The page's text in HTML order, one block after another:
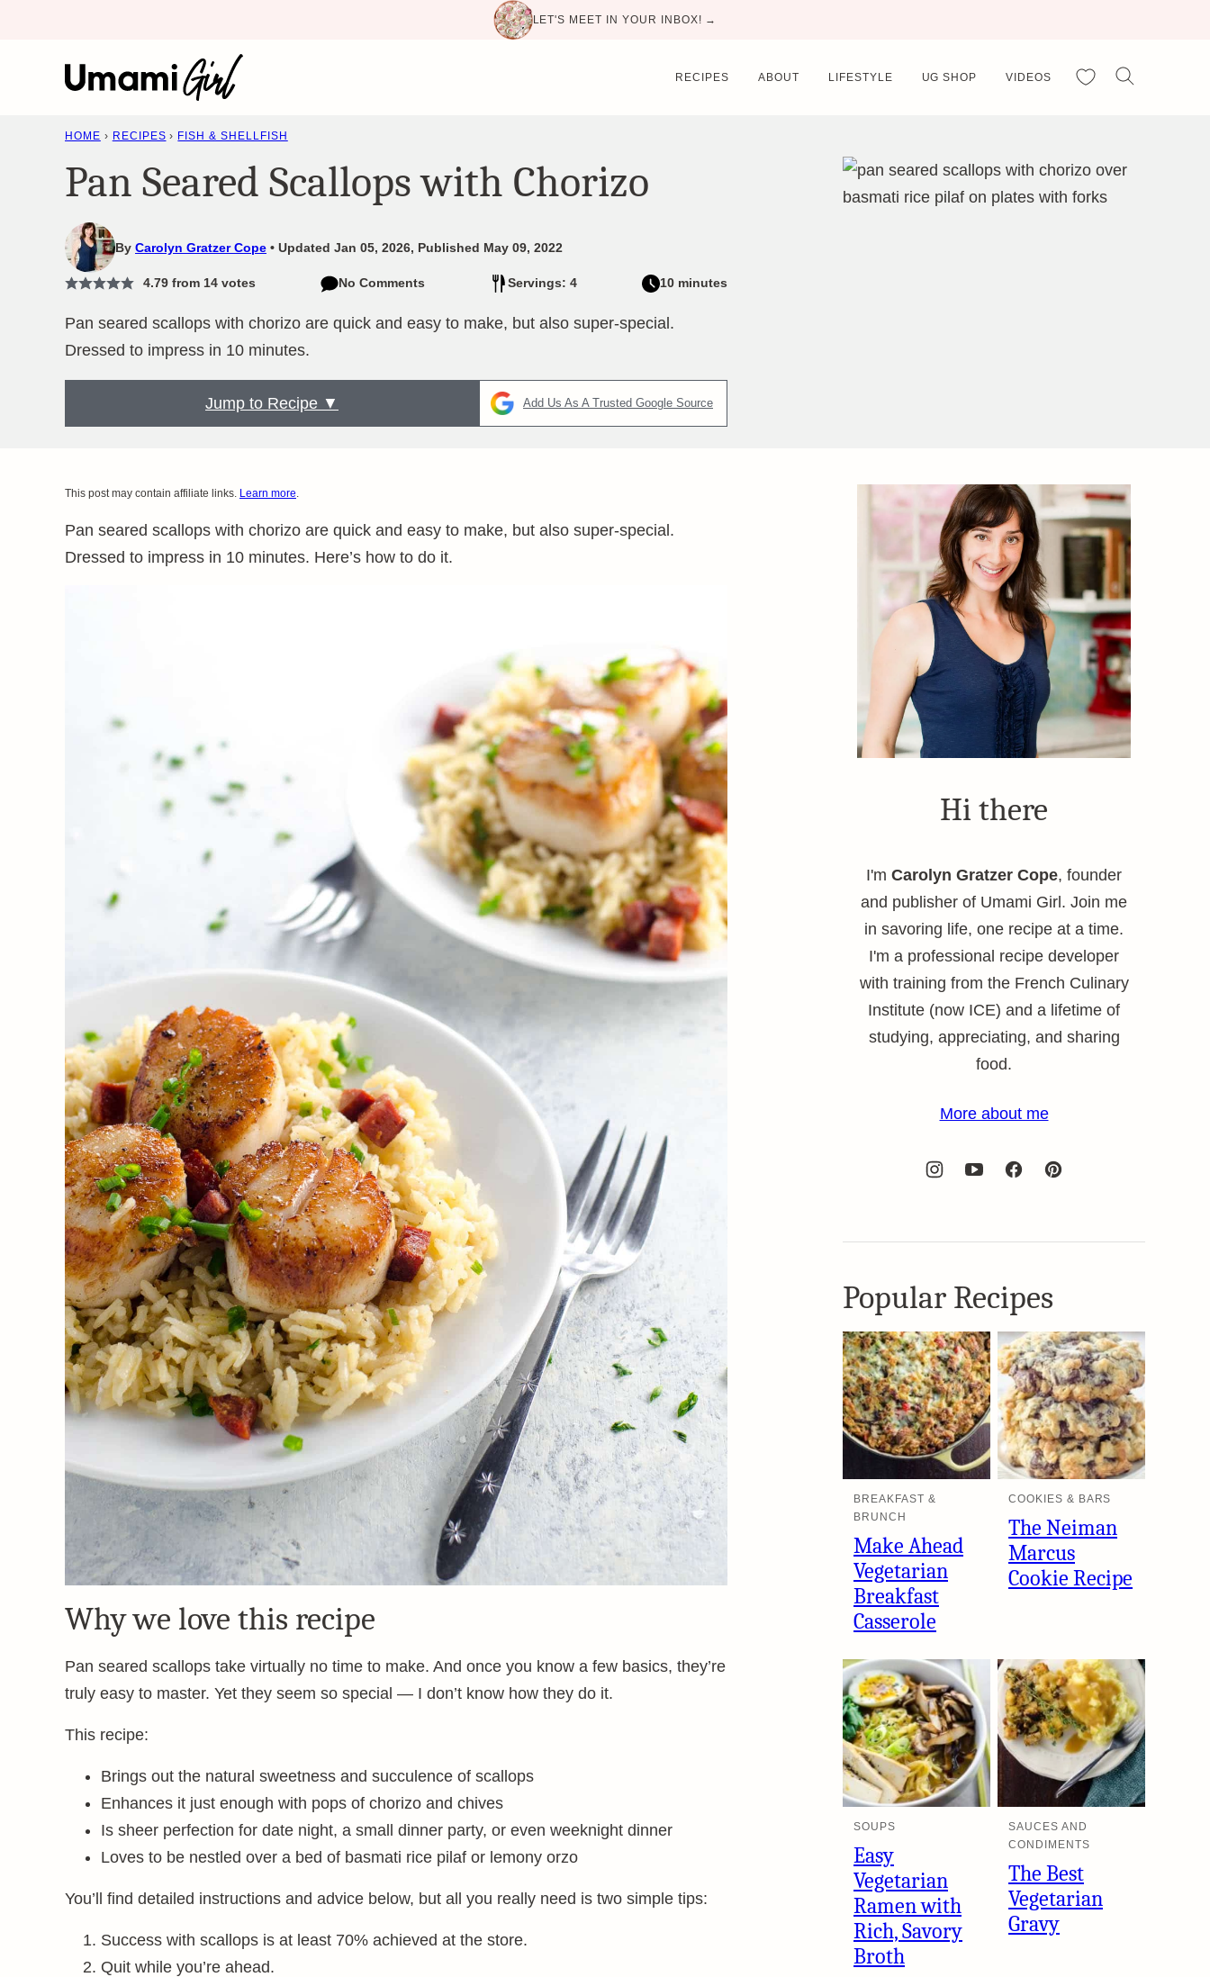
LET'S MEET IN YOUR INBOX! →
RECIPES ABOUT LIFESTYLE UG SHOP VIDEOS My Favorites
HOME › RECIPES › FISH & SHELLFISH
Pan Seared Scallops with Chorizo
By Carolyn Gratzer Cope Updated Jan 05, 2026, Published May 09, 2022
4.79from 14votes No Comments Servings: 4 10 minutes
Pan seared scallops with chorizo are quick and easy to make, but also super-special.
Dressed to impress in 10 minutes.
Jump to Recipe ▼ Add Us As A Trusted Google Source
This post may contain affiliate links. Learn more.
Pan seared scallops with chorizo are quick and easy to make, but also super-special.
Dressed to impress in 10 minutes. Here’s how to do it.
Why we love this recipe
Pan seared scallops take virtually no time to make. And once you know a few basics, they’re
truly easy to master. Yet they seem so special — I don’t know how they do it.
This recipe:
Brings out the natural sweetness and succulence of scallops
Enhances it just enough with pops of chorizo and chives
Is sheer perfection for date night, a small dinner party, or even weeknight dinner
Loves to be nestled over a bed of basmati rice pilaf or lemony orzo
You’ll find detailed instructions and advice below, but all you really need is two simple tips:
Success with scallops is at least 70% achieved at the store.
Quit while you’re ahead.
Hi there
I'm Carolyn Gratzer Cope, founder
and publisher of Umami Girl. Join me
in savoring life, one recipe at a time.
I'm a professional recipe developer
with training from the French Culinary
Institute (now ICE) and a lifetime of
studying, appreciating, and sharing
food.
More about me
Popular Recipes
BREAKFAST &
BRUNCH
Make Ahead
Vegetarian
Breakfast
Casserole
COOKIES & BARS
The Neiman
Marcus
Cookie Recipe
SOUPS
Easy
Vegetarian
Ramen with
Rich, Savory
Broth
SAUCES AND
CONDIMENTS
The Best
Vegetarian
Gravy